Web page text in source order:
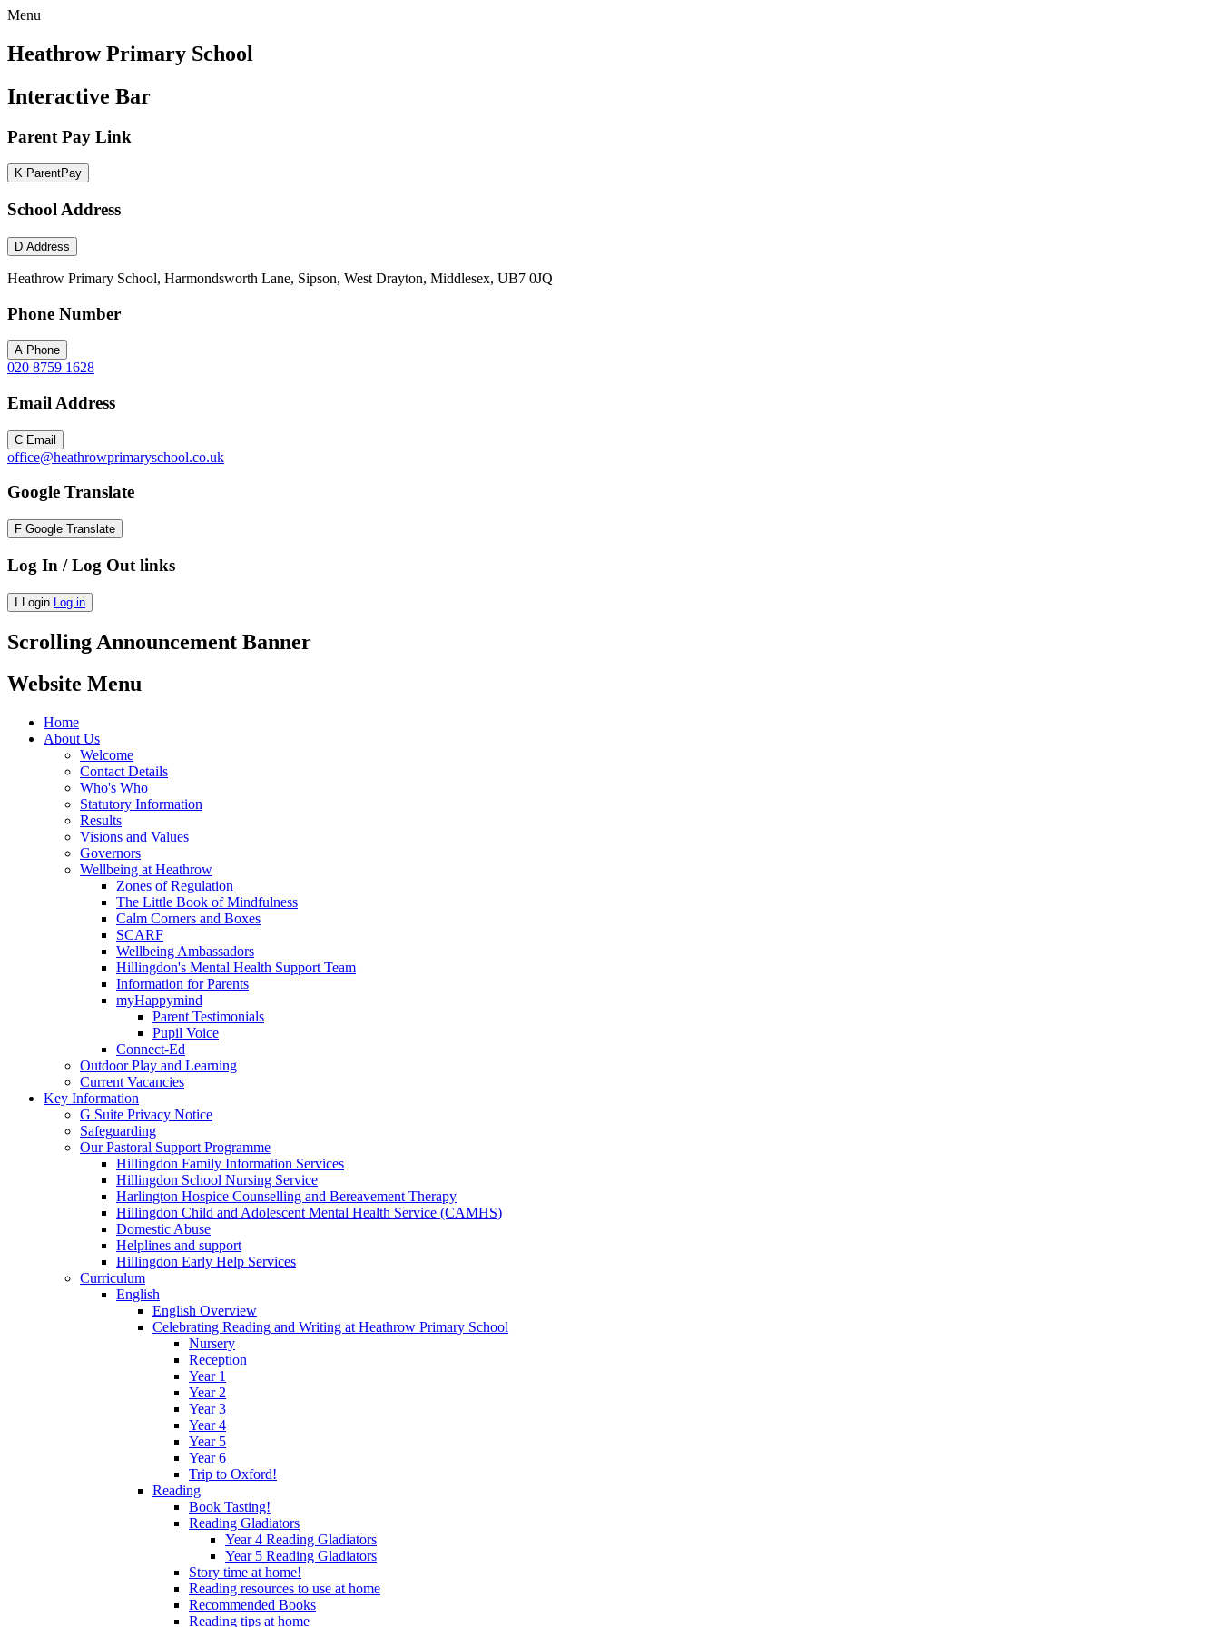
Menu
Heathrow Primary School
Interactive Bar
Parent Pay Link
K ParentPay
School Address
D Address
Heathrow Primary School, Harmondsworth Lane, Sipson, West Drayton, Middlesex, UB7 0JQ
Phone Number
A Phone
020 8759 1628
Email Address
C Email
office@heathrowprimaryschool.co.uk
Google Translate
F Google Translate
Log In / Log Out links
I Login Log in
Scrolling Announcement Banner
Website Menu
Home
About Us
Welcome
Contact Details
Who's Who
Statutory Information
Results
Visions and Values
Governors
Wellbeing at Heathrow
Zones of Regulation
The Little Book of Mindfulness
Calm Corners and Boxes
SCARF
Wellbeing Ambassadors
Hillingdon's Mental Health Support Team
Information for Parents
myHappymind
Parent Testimonials
Pupil Voice
Connect-Ed
Outdoor Play and Learning
Current Vacancies
Key Information
G Suite Privacy Notice
Safeguarding
Our Pastoral Support Programme
Hillingdon Family Information Services
Hillingdon School Nursing Service
Harlington Hospice Counselling and Bereavement Therapy
Hillingdon Child and Adolescent Mental Health Service (CAMHS)
Domestic Abuse
Helplines and support
Hillingdon Early Help Services
Curriculum
English
English Overview
Celebrating Reading and Writing at Heathrow Primary School
Nursery
Reception
Year 1
Year 2
Year 3
Year 4
Year 5
Year 6
Trip to Oxford!
Reading
Book Tasting!
Reading Gladiators
Year 4 Reading Gladiators
Year 5 Reading Gladiators
Story time at home!
Reading resources to use at home
Recommended Books
Reading tips at home